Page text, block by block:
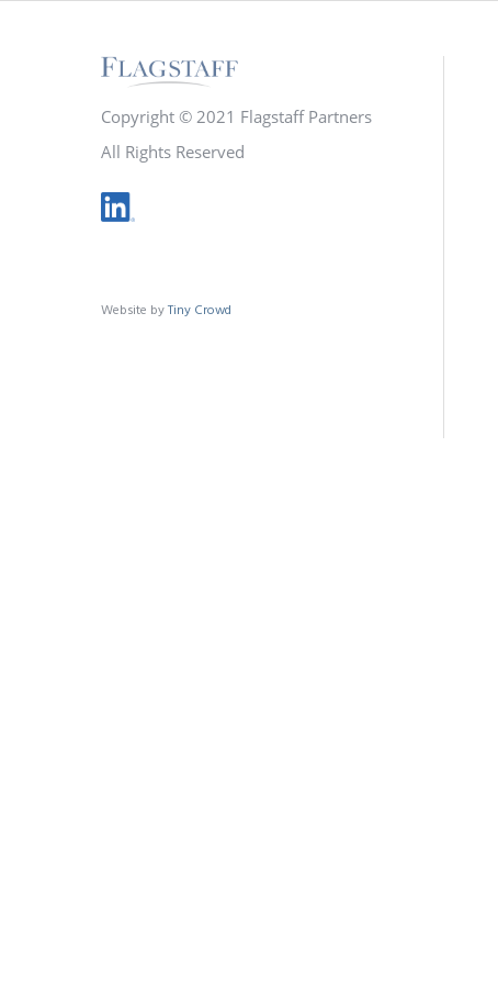
Copyright © 2021 Flagstaff Partners
All Rights Reserved
Website byTiny Crowd